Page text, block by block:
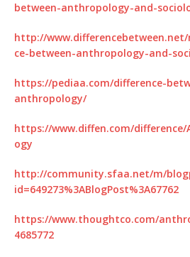
between-anthropology-and-
http://
ce-between-anthropology-and-
https://pediaa.com/difference-
anthropology/
https://www.diffen.com/difference/
ogy
http://community.sfaa.net/m/
id=649273%3ABlogPost%3A67762
https://www.thoughtco.com/
4685772